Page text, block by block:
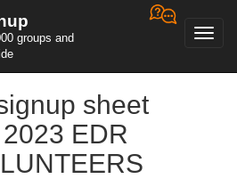
groups and
sheet
EDR